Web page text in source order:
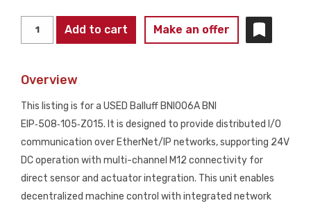
BNI006A
EIP-
Add to cart Make an offer
Overview
This listing is for a USED Balluff BNI006A BNI
EIP‑508‑105‑Z015. It is designed to provide distributed I/O
communication over EtherNet/IP networks, supporting 24V
DC operation with multi-channel M12 connectivity for
direct sensor and actuator integration. This unit enables
decentralized machine control with integrated network